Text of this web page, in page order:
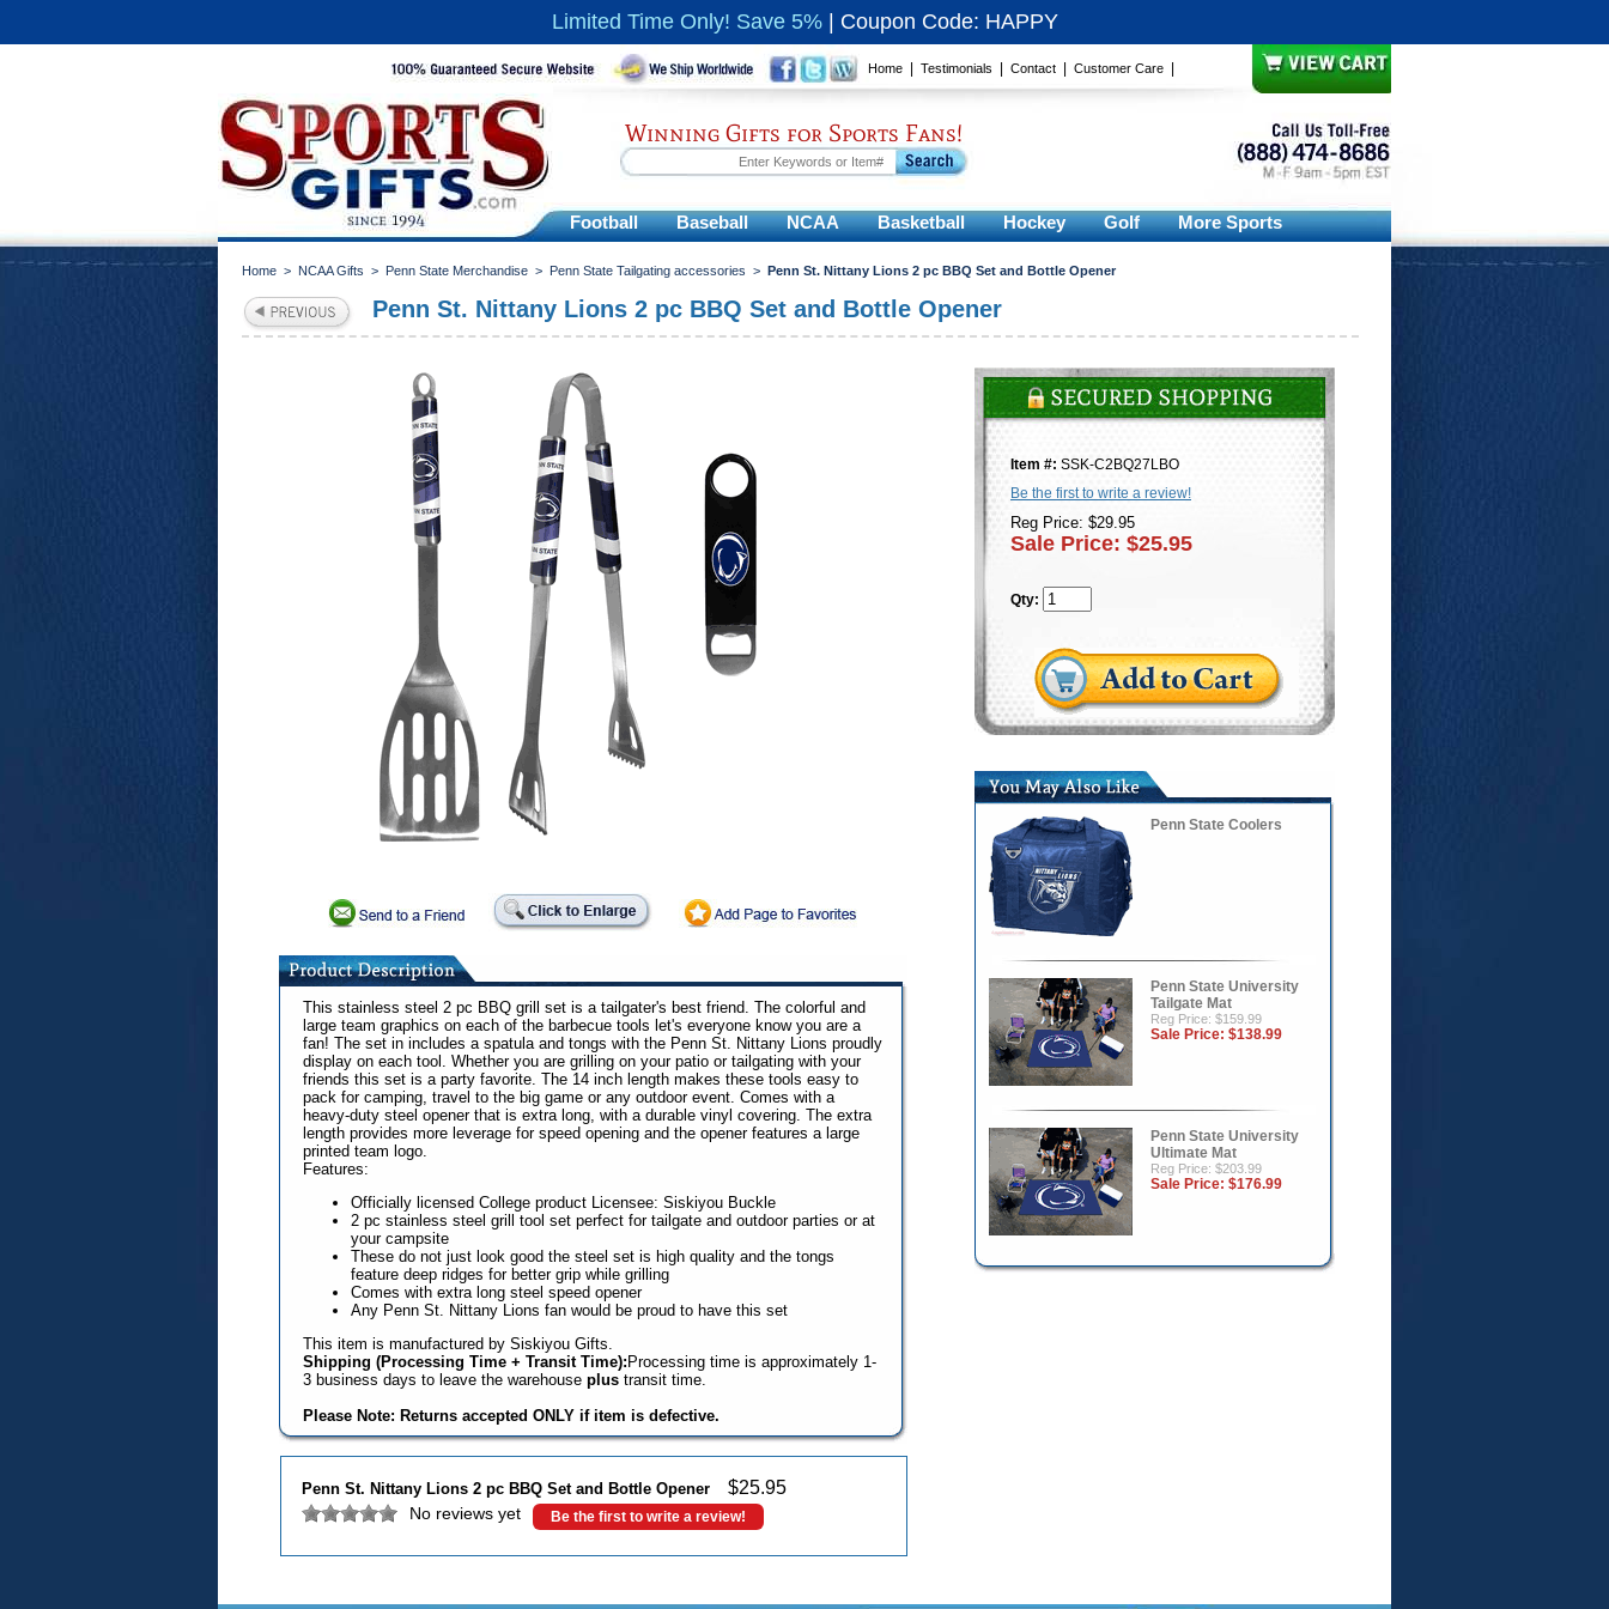
Limited Time Only! Save 5% Coupon Code: HAPPY
Home Testimonials Contact Customer Care
Winning Gifts for Sports Fans!
Football Baseball NCAA Basketball Hockey Golf More Sports
Home > NCAA Gifts > Penn State Merchandise > Penn State Tailgating accessories > Penn St. Nittany Lions 2 pc BBQ Set and Bottle Opener
Penn St. Nittany Lions 2 pc BBQ Set and Bottle Opener
This stainless steel 2 pc BBQ grill set is a tailgater's best friend. The colorful and
large team graphics on each of the barbecue tools let's everyone know you are a
fan! The set in includes a spatula and tongs with the Penn St. Nittany Lions proudly
display on each tool. Whether you are grilling on your patio or tailgating with your
friends this set is a party favorite. The 14 inch length makes these tools easy to
pack for camping, travel to the big game or any outdoor event. Comes with a
heavy-duty steel opener that is extra long, with a durable vinyl covering. The extra
length provides more leverage for speed opening and the opener features a large
printed team logo.
Features:
Officially licensed College product Licensee: Siskiyou Buckle
2 pc stainless steel grill tool set perfect for tailgate and outdoor parties or at
your campsite
These do not just look good the steel set is high quality and the tongs
feature deep ridges for better grip while grilling
Comes with extra long steel speed opener
Any Penn St. Nittany Lions fan would be proud to have this set
This item is manufactured by Siskiyou Gifts.
Shipping (Processing Time + Transit Time): Processing time is approximately 1-
3 business days to leave the warehouse plustransit time.
Please Note: Returns accepted ONLY if item is defective.
Penn St. Nittany Lions 2 pc BBQ Set and Bottle Opener $25.95
No reviews yet Be the first to write a review!
Item #: SSK-C2BQ27LBO
Be the first to write a review!
Reg Price: $29.95
Sale Price: $25.95
Qty:
Penn State Coolers
Penn State University
Tailgate Mat
Reg Price: $159.99
Sale Price: $138.99
Penn State University
Ultimate Mat
Reg Price: $203.99
Sale Price: $176.99